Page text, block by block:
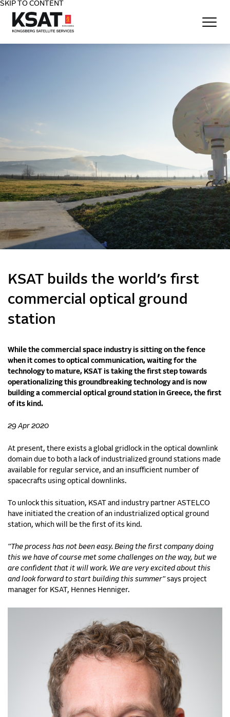
SKIP TO CONTENT
KSAT builds the world’s first
commercial optical ground
station
While the commercial space industry is sitting on the fence
when it comes to optical communication, waiting for the
technology to mature, KSAT is taking the first step towards
operationalizing this groundbreaking technology and is now
building a commercial optical ground station in Greece, the first
of its kind.
29 Apr 2020
At present, there exists a global gridlock in the optical downlink
domain due to both a lack of industrialized ground stations made
available for regular service, and an insufficient number of
spacecrafts using optical downlinks.
To unlock this situation, KSAT and industry partner ASTELCO
have initiated the creation of an industrialized optical ground
station, which will be the first of its kind.
"The process has not been easy. Being the first company doing
this we have of course met some challenges on the way, but we
are confident that it will work. We are very excited about this
and look forward to start building this summer" says project
manager for KSAT, Hennes Henniger.